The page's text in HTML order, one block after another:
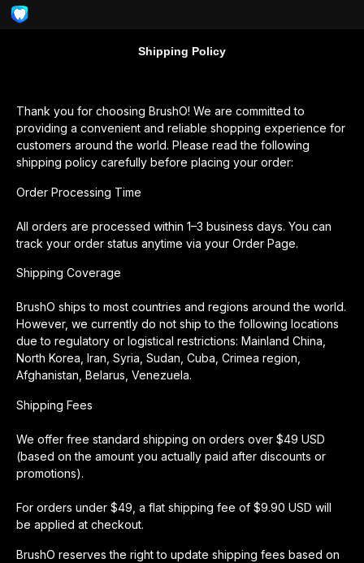
Shipping Policy
Thank you for choosing BrushO! We are committed to
providing a convenient and reliable shopping experience for
customers around the world. Please read the following
shipping policy carefully before placing your order:
Order Processing Time
All orders are processed within 1–3 business days. You can
track your order status anytime via your Order Page.
Shipping Coverage
BrushO ships to most countries and regions around the world.
However, we currently do not ship to the following locations
due to regulatory or logistical restrictions: Mainland China,
North Korea, Iran, Syria, Sudan, Cuba, Crimea region,
Afghanistan, Belarus, Venezuela.
Shipping Fees
We offer free standard shipping on orders over $49 USD
(based on the amount you actually paid after discounts or
promotions).
For orders under $49, a flat shipping fee of $9.90 USD will
be applied at checkout.
BrushO reserves the right to update shipping fees based on